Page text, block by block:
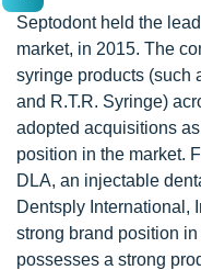
Septodont held the
market, in 2015. The
syringe products (such
and R.T.R. Syringe)
adopted acquisitions
position in the market.
DLA, an injectable
Dentsply International,
strong brand position
possesses a strong